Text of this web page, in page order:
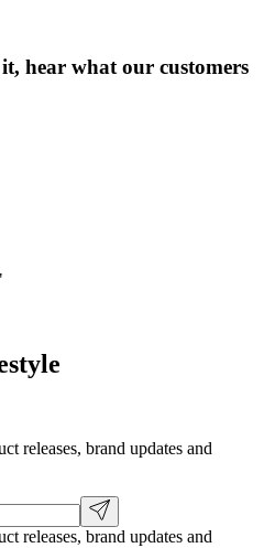
hear what our customers
releases, brand updates and
releases, brand updates and